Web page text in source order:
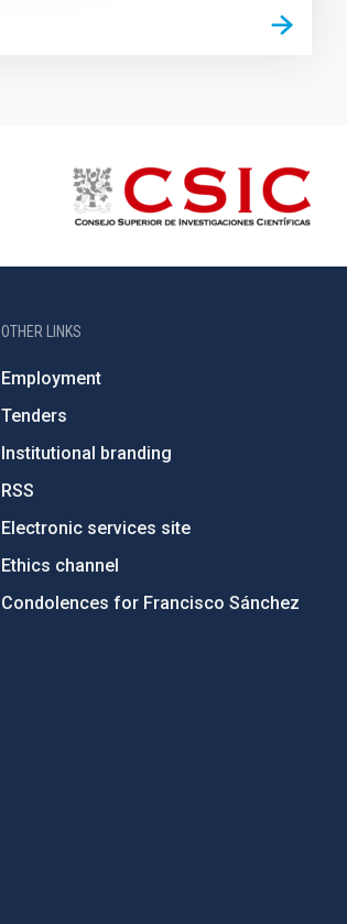
OTHER LINKS
Employment
Tenders
Institutional branding
RSS
Electronic services site
Ethics channel
Condolences for Francisco Sánchez